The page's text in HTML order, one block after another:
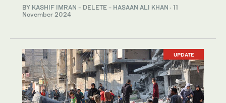
BY KASHIF IMRAN - DELETE - HASAAN ALI KHAN · 11
November 2024
UPDATE